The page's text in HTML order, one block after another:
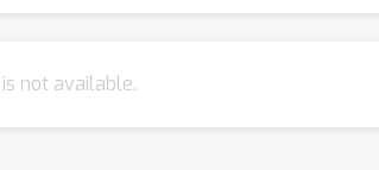
not available.